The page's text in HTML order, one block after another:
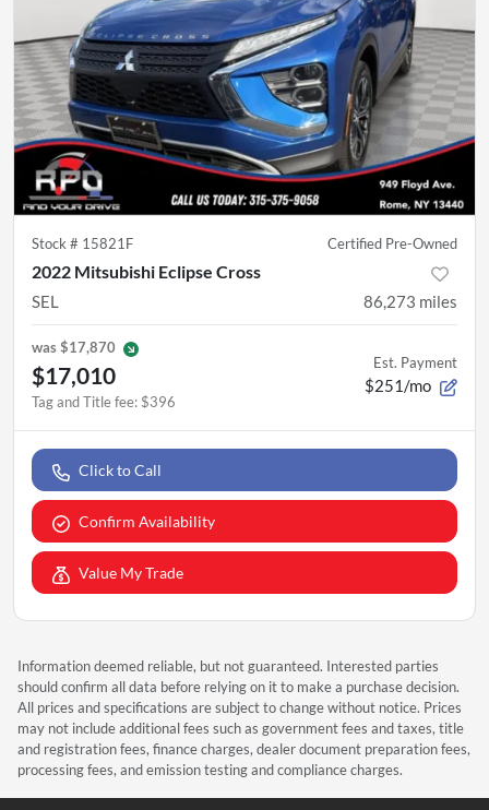
Stock # 15821F Certified Pre-Owned
2022 Mitsubishi Eclipse Cross
SEL 86,273 miles
was$17,870
$17,010
Tag and Title fee: $396
Est. Payment
$251/mo
Click to Call
Confirm Availability
Value My Trade
Information deemed reliable, but not guaranteed. Interested parties
should confirm all data before relying on it to make a purchase decision.
All prices and specifications are subject to change without notice. Prices
may not include additional fees such as government fees and taxes, title
and registration fees, finance charges, dealer document preparation fees,
processing fees, and emission testing and compliance charges.